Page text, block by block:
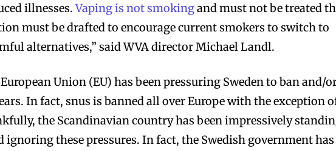
illnesses.Vaping is not smokingand must not be treated
must be drafted to encourage current smokers to switch to
alternatives,” said WVA director Michael Landl.
Union (EU) has been pressuring Sweden to ban and/
In fact, snus is banned all over Europe with the exception
the Scandinavian country has been impressively
ignoring these pressures. In fact, the Swedish government has